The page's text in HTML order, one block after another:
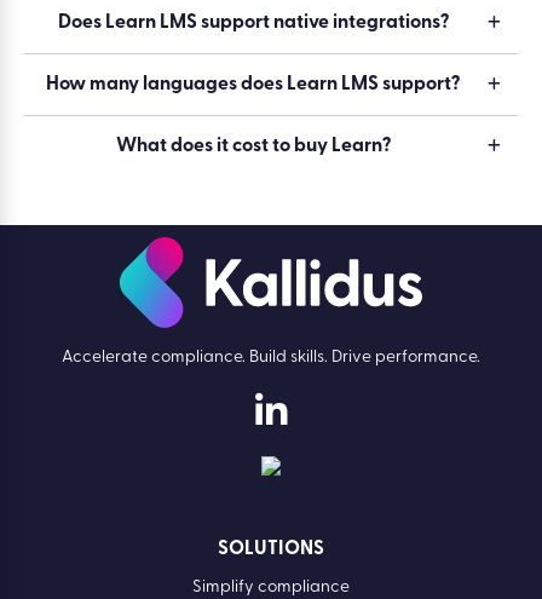
Does Learn LMS support native integrations?
How many languages does Learn LMS support?
What does it cost to buy Learn?
Accelerate compliance. Build skills. Drive performance.
SOLUTIONS
Simplify compliance